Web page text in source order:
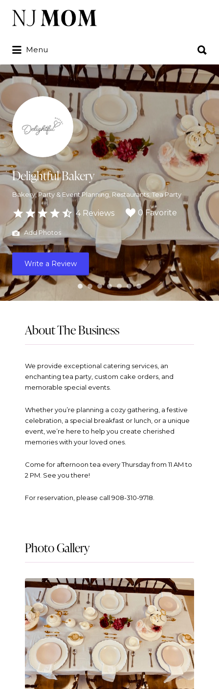
Search
for:
Menu
for:
Delightful Bakery
Bakery Party & Event Planning Restaurants Tea Party
4 Reviews 0 Favorite
Add Photos
Write a Review
About The Business
We provide exceptional catering services, an
enchanting tea party, custom cake orders, and
memorable special events.
Whether you’re planning a cozy gathering, a festive
celebration, a special breakfast or lunch, or a unique
event, we’re here to help you create cherished
memories with your loved ones.
Come for afternoon tea every Thursday from 11 AM to
2 PM. See you there!
For reservation, please call 908-310-9718.
Photo Gallery